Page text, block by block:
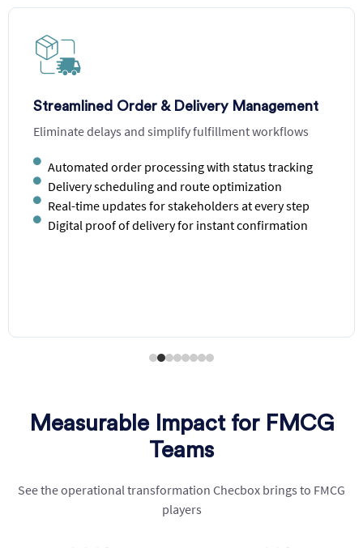
Demand-Driven Inventory Planning
Prevent stockouts and overstock with data-driven
Demand prediction based on sales and market
trends
Low stock and overstocking alerts and suggestions
Measurable Impact for FMCG
Teams
See the operational transformation Checbox brings to FMCG
players